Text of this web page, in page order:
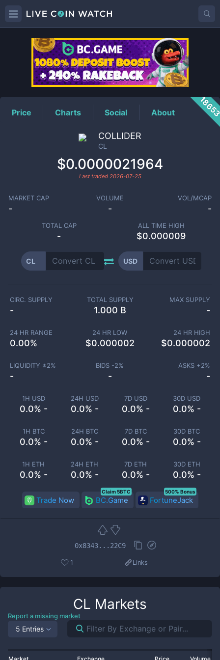
CLPrice
Price Charts Social About
COLLIDER
CL
$0.0000021964
Last traded 2026-07-25
MARKET CAP
-
VOLUME
-
VOL/MCAP
-
TOTAL CAP
-
ALL TIME HIGH
$0.000009
CL USD
1H USD
0.0% -
24H USD
0.0% -
7D USD
0.0% -
30D USD
0.0% -
1H BTC
0.0% -
24H BTC
0.0% -
7D BTC
0.0% -
30D BTC
0.0% -
1H ETH
0.0% -
24H ETH
0.0% -
7D ETH
0.0% -
30D ETH
0.0% -
CIRC. SUPPLY
-
TOTAL SUPPLY
1.000 B
MAX SUPPLY
-
24 HR RANGE
0.00%
24 HR LOW
$0.000002
24 HR HIGH
$0.000002
LIQUIDITY ±2%
-
BIDS -2%
-
ASKS +2%
-
Trade Now BC.Game
Claim 5BTC
FortuneJack
500% Bonus
0x8343...22C9
1 Links
CL Markets
Report a missing market
5 Entries